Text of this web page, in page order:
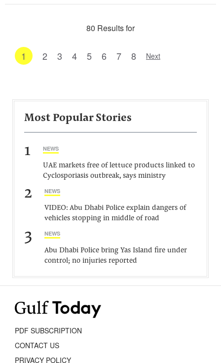
80 Results for
1 2 3 4 5 6 7 8 Next
Most Popular Stories
1 NEWS
UAE markets free of lettuce products linked to
Cyclosporiasis outbreak, says ministry
2 NEWS
VIDEO: Abu Dhabi Police explain dangers of
vehicles stopping in middle of road
3 NEWS
Abu Dhabi Police bring Yas Island fire under
control; no injuries reported
PDF SUBSCRIPTION
CONTACT US
PRIVACY POLICY